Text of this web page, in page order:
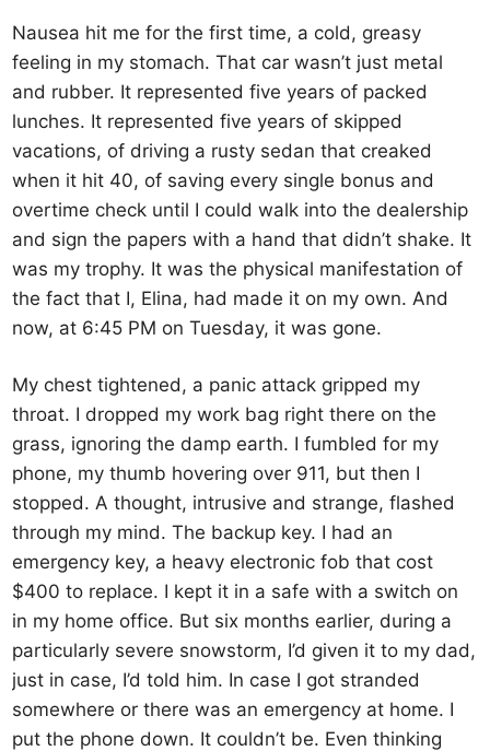
Nausea hit me for the first time, a cold, greasy
feeling in my stomach. That car wasn’t just metal
and rubber. It represented five years of packed
lunches. It represented five years of skipped
vacations, of driving a rusty sedan that creaked
when it hit 40, of saving every single bonus and
overtime check until I could walk into the dealership
and sign the papers with a hand that didn’t shake. It
was my trophy. It was the physical manifestation of
the fact that I, Elina, had made it on my own. And
now, at 6:45 PM on Tuesday, it was gone.
My chest tightened, a panic attack gripped my
throat. I dropped my work bag right there on the
grass, ignoring the damp earth. I fumbled for my
phone, my thumb hovering over 911, but then I
stopped. A thought, intrusive and strange, flashed
through my mind. The backup key. I had an
emergency key, a heavy electronic fob that cost
$400 to replace. I kept it in a safe with a switch on
in my home office. But six months earlier, during a
particularly severe snowstorm, I’d given it to my dad,
just in case, I’d told him. In case I got stranded
somewhere or there was an emergency at home. I
put the phone down. It couldn’t be. Even thinking